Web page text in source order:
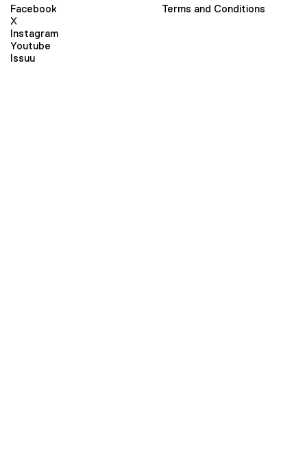
Facebook
X
Instagram
Youtube
Issuu
Terms and Conditions